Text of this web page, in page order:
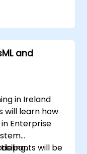
feature
and
in Ireland
will learn how
Enterprise
will be